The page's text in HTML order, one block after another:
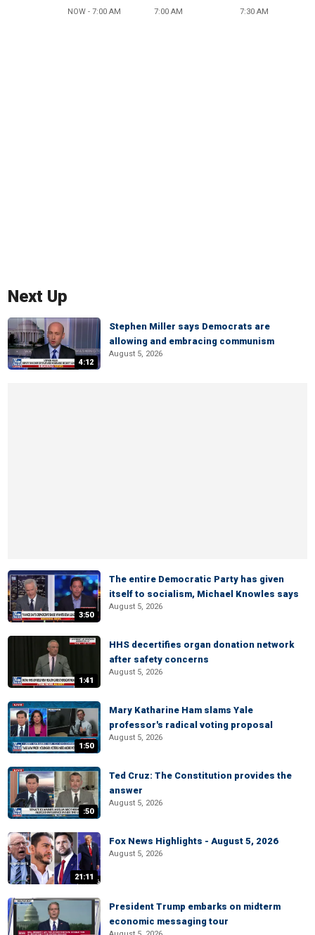
NOW - 7:00 AM 7:00 AM 7:30 AM
Next Up
4:12
Stephen Miller says Democrats are
allowing and embracing communism
August 5, 2026
3:50
The entire Democratic Party has given
itself to socialism, Michael Knowles says
August 5, 2026
1:41
HHS decertifies organ donation network
after safety concerns
August 5, 2026
1:50
Mary Katharine Ham slams Yale
professor's radical voting proposal
August 5, 2026
:50
Ted Cruz: The Constitution provides the
answer
August 5, 2026
21:11
Fox News Highlights - August 5, 2026
August 5, 2026
President Trump embarks on midterm
economic messaging tour